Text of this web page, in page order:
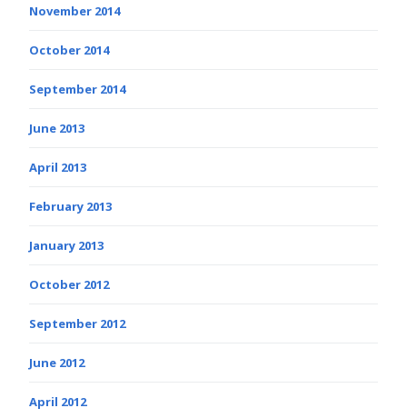
November 2014
October 2014
September 2014
June 2013
April 2013
February 2013
January 2013
October 2012
September 2012
June 2012
April 2012